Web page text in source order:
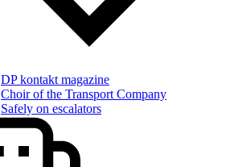
DP kontakt magazine
Choir of the Transport Company
Safely on escalators